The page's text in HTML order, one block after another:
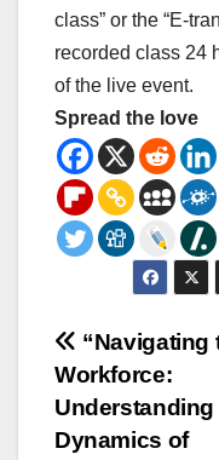
class” or the “E-
recorded class 24
of the live event.
Spread the love
Post
“Navigating
Workforce:
Understanding
Dynamics of